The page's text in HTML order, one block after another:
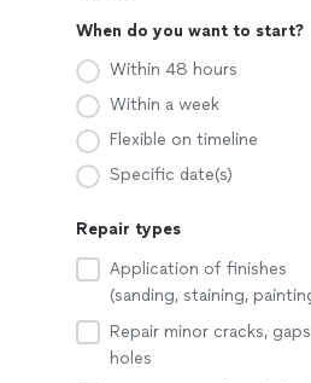
When do you want to start?
Within 48 hours
Within a week
Flexible on timeline
Specific date(s)
Repair types
Application of finishes
(sanding, staining,
Repair minor cracks,
holes